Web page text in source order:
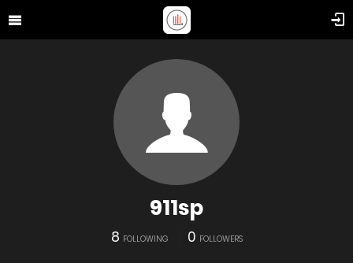
911sp
8 FOLLOWING 0 FOLLOWERS